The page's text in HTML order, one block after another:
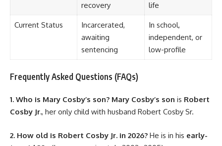
recovery
life
Current Status
Incarcerated,
awaiting
sentencing
In school,
independent, or
low-profile
Frequently Asked Questions (FAQs)
1. Who is Mary Cosby’s son? Mary Cosby’s son is Robert
Cosby Jr., her only child with husband Robert Cosby Sr.
2. How old is Robert Cosby Jr. in 2026? He is in his early-